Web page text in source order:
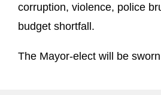
corruption, violence, police
budget shortfall.
The Mayor-elect will be